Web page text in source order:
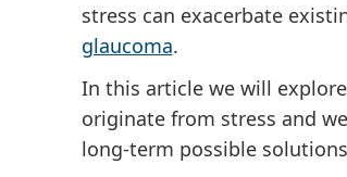
stress can exacerbate
glaucoma.
In this article we will
originate from stress and
long-term possible